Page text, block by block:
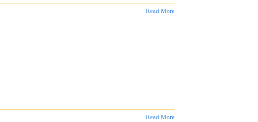
Read More
Read More